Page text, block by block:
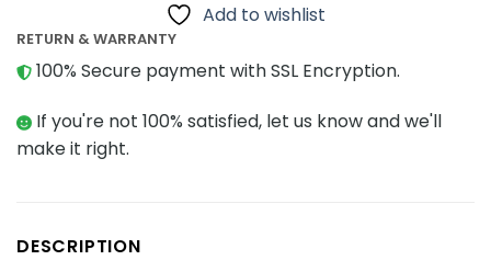
Add to wishlist
RETURN & WARRANTY
100% Secure payment with SSL Encryption.
If you're not 100% satisfied, let us know and we'll
make it right.
DESCRIPTION